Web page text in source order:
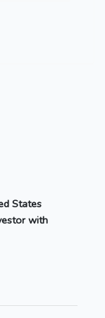
States
with